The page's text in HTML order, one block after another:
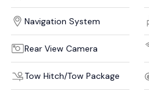
Navigation System
Rear View Camera
Tow Hitch/Tow Package